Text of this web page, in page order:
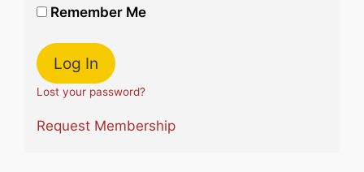
Remember Me
Lost your password?
Request Membership